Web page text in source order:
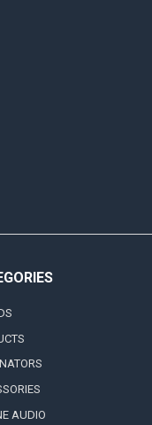
AUDIO